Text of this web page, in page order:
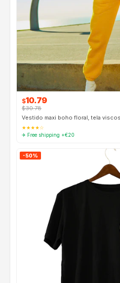
$10.79
$30.78
Vestido maxi boho floral, tela
★★★★☆
✈ Free shipping +€20
-50%